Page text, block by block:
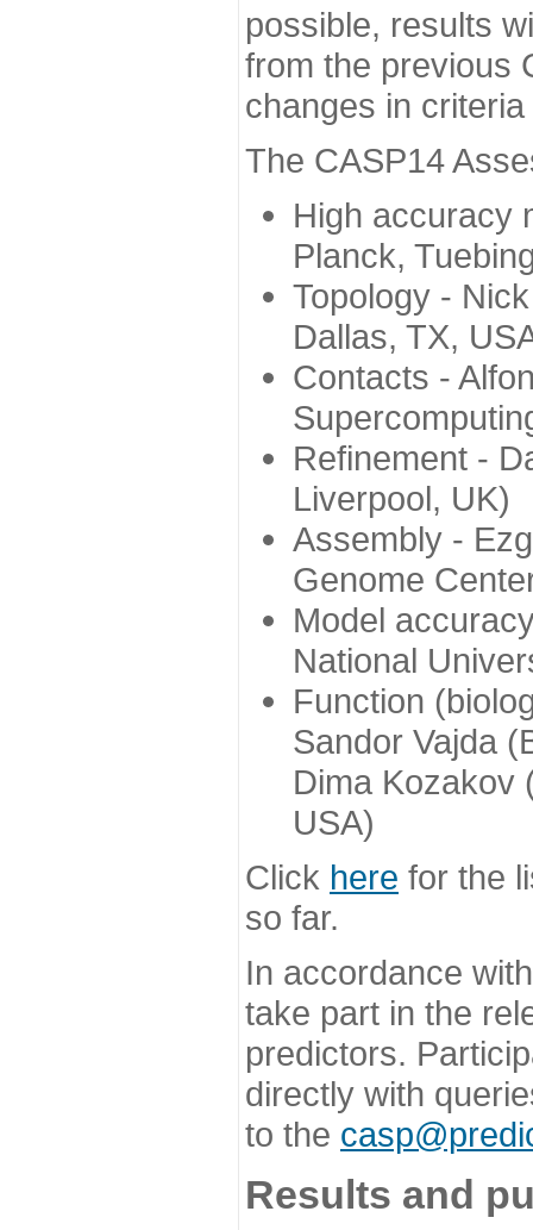
possible, results
from the previous
changes in
The CASP14
High accuracy
Planck,
Topology -
Dallas, TX,
Contacts -
Refinement -
Liverpool, UK)
Assembly -
Genome
Model
National
Function
Sandor Vajda
Dima Kozakov
USA)
Click here for the
so far.
In accordance
take part in the
predictors.
directly with
to the
Results and